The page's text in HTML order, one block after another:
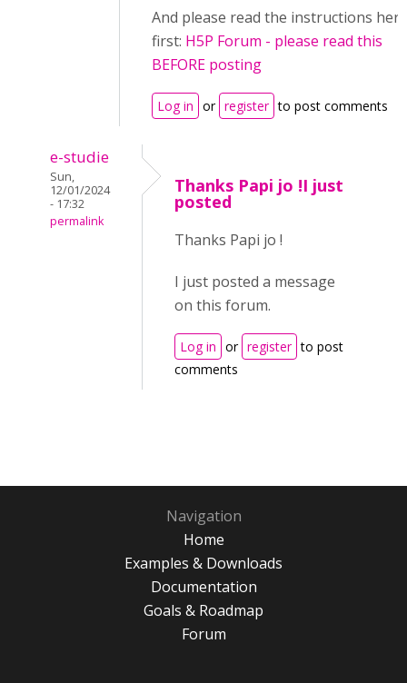
And please read the instructions here
first: H5P Forum - please read this
BEFORE posting
Log in or register to post comments
e-studie
Sun,
12/01/2024
- 17:32
permalink
Thanks Papi jo !I just
posted
Thanks Papi jo !
I just posted a message
on this forum.
Log in or register to post
comments
Navigation
Home
Examples & Downloads
Documentation
Goals & Roadmap
Forum